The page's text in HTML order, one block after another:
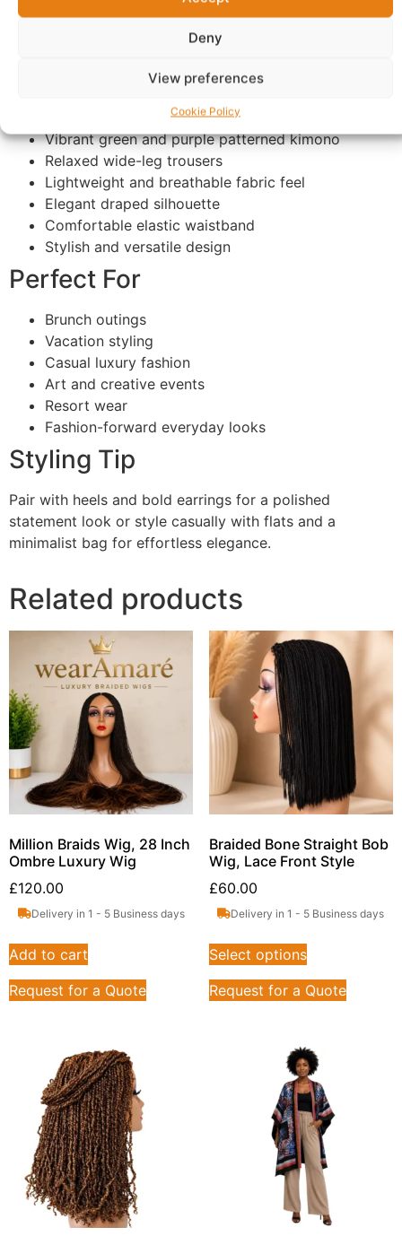
Deny
View preferences
Cookie Policy
from casual chic moments to elevated fashion
Premium African-inspired abstract print
Vibrant green and purple patterned kimono
Relaxed wide-leg trousers
Lightweight and breathable fabric feel
Elegant draped silhouette
Comfortable elastic waistband
Stylish and versatile design
Perfect For
Brunch outings
Vacation styling
Casual luxury fashion
Art and creative events
Resort wear
Fashion-forward everyday looks
Styling Tip
Pair with heels and bold earrings for a polished
statement look or style casually with flats and a
minimalist bag for effortless elegance.
Related products
Million Braids Wig, 28 Inch
Ombre Luxury Wig
£120.00
Delivery in 1 - 5 Business days
Add to cart
Request for a Quote
Braided Bone Straight Bob
Wig, Lace Front Style
£60.00
Delivery in 1 - 5 Business days
Select options
Request for a Quote